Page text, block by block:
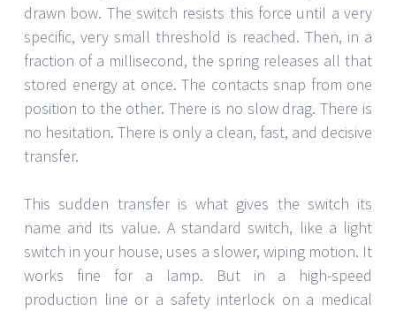
drawn bow. The switch resists this force until a very
specific, very small threshold is reached. Then, in a
fraction of a millisecond, the spring releases all that
stored energy at once. The contacts snap from one
position to the other. There is no slow drag. There is
no hesitation. There is only a clean, fast, and decisive
transfer.
This sudden transfer is what gives the switch its
name and its value. A standard switch, like a light
switch in your house, uses a slower, wiping motion. It
works fine for a lamp. But in a high-speed
production line or a safety interlock on a medical